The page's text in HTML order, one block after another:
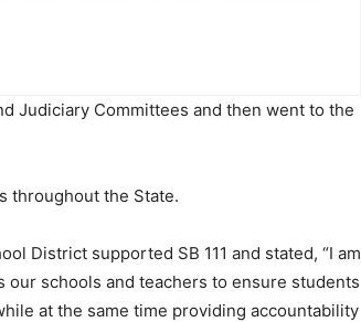
Judiciary Committees and then went to the
throughout the State.
District supported SB 111 and stated, “I am
our schools and teachers to ensure students
at the same time providing accountability